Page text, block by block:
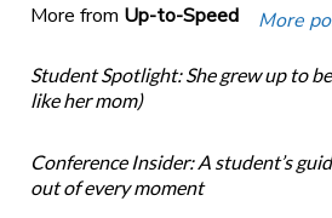
More from Up-to-Speed More
Student Spotlight: She grew up to
like her mom)
Conference Insider: A student’s
out of every moment